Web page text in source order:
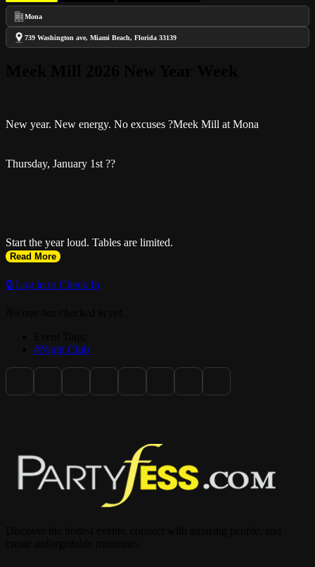
Mona
739 Washington ave, Miami Beach, Florida 33139
New year. New energy. No excuses ?Meek Mill at Mona
Thursday, January 1st ??
Start the year loud. Tables are limited.
Read More
🔒 Log in to Check In
#Night Club